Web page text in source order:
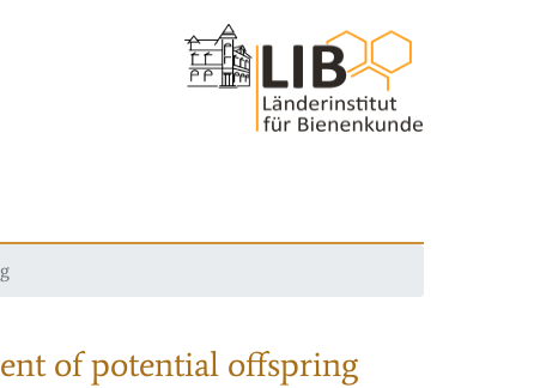
of potential offspring